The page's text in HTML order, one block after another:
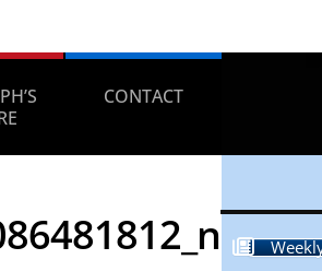
CONTACT